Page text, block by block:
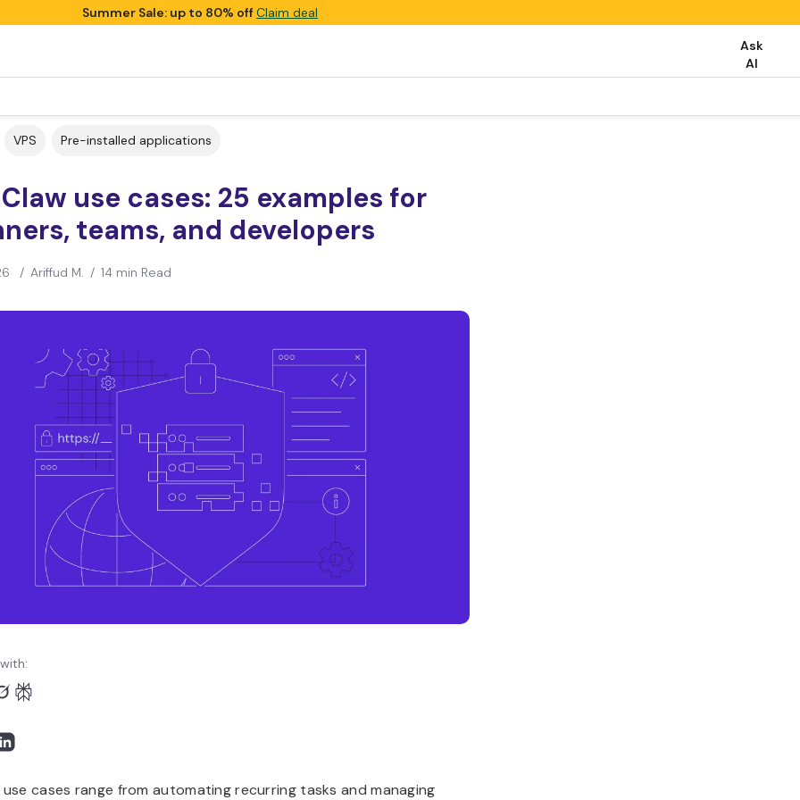
Summer Sale: up to 80% offClaim deal
Ask
AI
VPS Pre-installed applications
use cases: 25 examples for
teams, and developers
/ Ariffud M. / 14 min Read
use cases range from automating recurring tasks and managing